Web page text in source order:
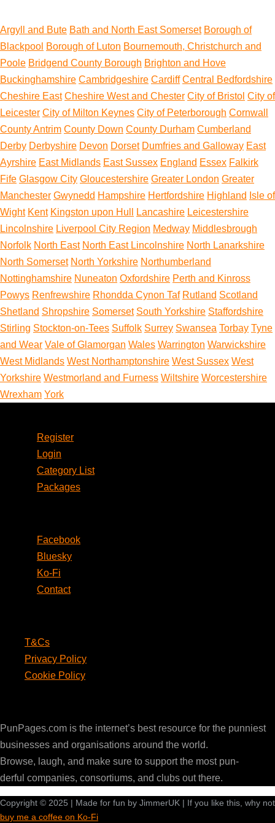
Argyll and Bute Bath and North East Somerset Borough of
Blackpool Borough of Luton Bournemouth, Christchurch and
Poole Bridgend County Borough Brighton and Hove
Buckinghamshire Cambridgeshire Cardiff Central Bedfordshire
Cheshire East Cheshire West and Chester City of Bristol City of
Leicester City of Milton Keynes City of Peterborough Cornwall
County Antrim County Down County Durham Cumberland
Derby Derbyshire Devon Dorset Dumfries and Galloway East
Ayrshire East Midlands East Sussex England Essex Falkirk
Fife Glasgow City Gloucestershire Greater London Greater
Manchester Gwynedd Hampshire Hertfordshire Highland Isle of
Wight Kent Kingston upon Hull Lancashire Leicestershire
Lincolnshire Liverpool City Region Medway Middlesbrough
Norfolk North East North East Lincolnshire North Lanarkshire
North Somerset North Yorkshire Northumberland
Nottinghamshire Nuneaton Oxfordshire Perth and Kinross
Powys Renfrewshire Rhondda Cynon Taf Rutland Scotland
Shetland Shropshire Somerset South Yorkshire Staffordshire
Stirling Stockton-on-Tees Suffolk Surrey Swansea Torbay Tyne
and Wear Vale of Glamorgan Wales Warrington Warwickshire
West Midlands West Northamptonshire West Sussex West
Yorkshire Westmorland and Furness Wiltshire Worcestershire
Wrexham York
Register
Login
Category List
Packages
Facebook
Bluesky
Ko-Fi
Contact
T&Cs
Privacy Policy
Cookie Policy
PunPages.com is the internet’s best resource for the punniest
businesses and organisations around the world.
Browse, laugh, and make sure to support the most pun-
derful companies, consortiums, and clubs out there.
Copyright © 2025 | Made for fun by JimmerUK | If you like this, why not
buy me a coffee on Ko-Fi